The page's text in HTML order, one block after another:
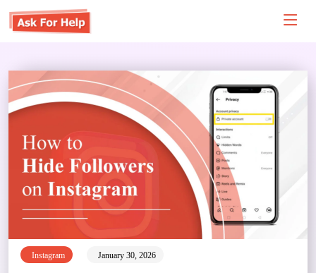
Instagram January 30, 2026